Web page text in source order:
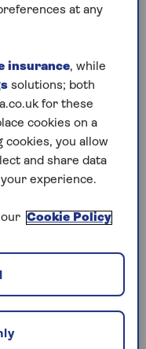
at any
insurance, while
solutions; both
for these
cookies on a
cookies, you allow
and share data
experience.
Cookie Policy